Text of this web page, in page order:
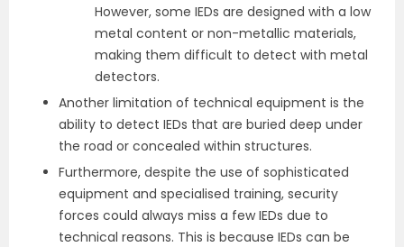
However, some IEDs are designed with a low
metal content or non-metallic materials,
making them difficult to detect with metal
detectors.
Another limitation of technical equipment is the
ability to detect IEDs that are buried deep under
the road or concealed within structures.
Furthermore, despite the use of sophisticated
equipment and specialised training, security
forces could always miss a few IEDs due to
technical reasons. This is because IEDs can be